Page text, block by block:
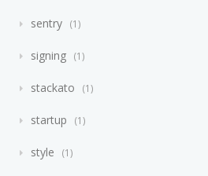
sentry 1
signing 1
stackato 1
startup 1
style 1